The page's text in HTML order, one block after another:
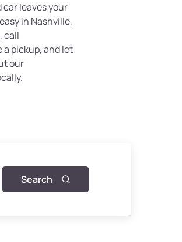
car leaves your
in Nashville,
call
pickup, and let
our
Search